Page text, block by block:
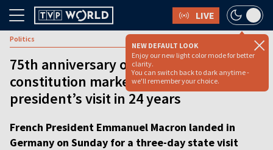
LIVE
NEW DEFAULT LOOK
Enjoy our new light color mode for better
clarity.
You can switch back to dark anytime -
we'll remember your choice.
Politics
75th anniversary of German
constitution marked by first French
president’s visit in 24 years
French President Emmanuel Macron landed in
Germany on Sunday for a three-day state visit